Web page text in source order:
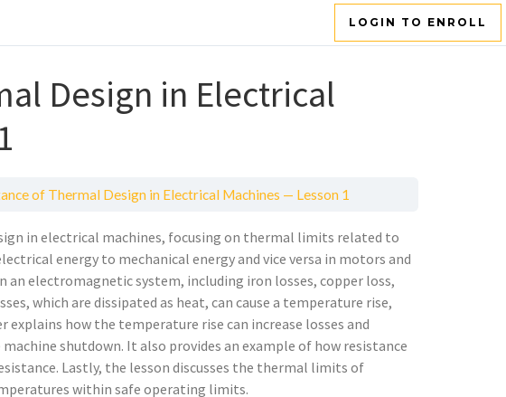
LOGIN TO ENROLL
Design in Electrical
of Thermal Design in Electrical Machines — Lesson 1
in electrical machines, focusing on thermal limits related to
energy to mechanical energy and vice versa in motors and
an electromagnetic system, including iron losses, copper loss,
which are dissipated as heat, can cause a temperature rise,
how the temperature rise can increase losses and
shutdown. It also provides an example of how resistance
Lastly, the lesson discusses the thermal limits of
within safe operating limits.